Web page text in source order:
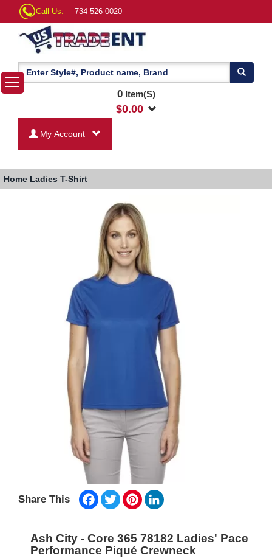
Call Us: 734-526-0020
0Item(S)
$0.00
My Account
Home Ladies T-Shirt
Share This Facebook
TwitterPinterest
Ash City - Core 365 78182 Ladies' Pace
Performance Piqué Crewneck